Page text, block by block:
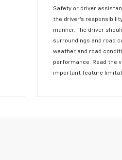
Safety or driver
the driver’s
manner. The driver
surroundings and road
weather and road
performance. Read the
important feature